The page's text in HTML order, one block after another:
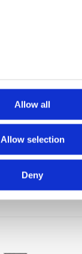
Allow all
Allow selection
Deny